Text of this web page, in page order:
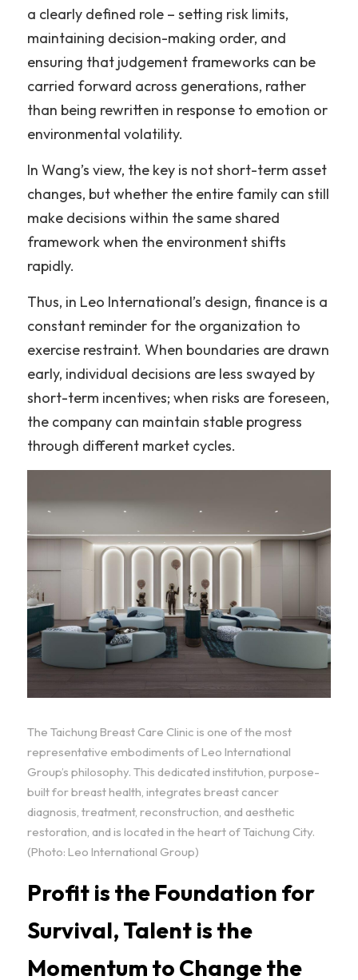
a clearly defined role – setting risk limits,
maintaining decision-making order, and
ensuring that judgement frameworks can be
carried forward across generations, rather
than being rewritten in response to emotion or
environmental volatility.
In Wang’s view, the key is not short-term asset
changes, but whether the entire family can still
make decisions within the same shared
framework when the environment shifts
rapidly.
Thus, in Leo International’s design, finance is a
constant reminder for the organization to
exercise restraint. When boundaries are drawn
early, individual decisions are less swayed by
short-term incentives; when risks are foreseen,
the company can maintain stable progress
through different market cycles.
The Taichung Breast Care Clinic is one of the most
representative embodiments of Leo International
Group’s philosophy. This dedicated institution, purpose-
built for breast health, integrates breast cancer
diagnosis, treatment, reconstruction, and aesthetic
restoration, and is located in the heart of Taichung City.
(Photo: Leo International Group)
Profit is the Foundation for
Survival, Talent is the
Momentum to Change the